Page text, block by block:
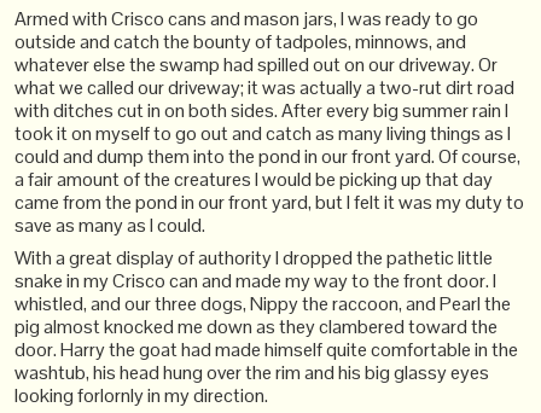
Armed with Crisco cans and mason jars, I was ready to go
outside and catch the bounty of tadpoles, minnows, and
whatever else the swamp had spilled out on our driveway. Or
what we called our driveway; it was actually a two-rut dirt road
with ditches cut in on both sides. After every big summer rain I
took it on myself to go out and catch as many living things as I
could and dump them into the pond in our front yard. Of course,
a fair amount of the creatures I would be picking up that day
came from the pond in our front yard, but I felt it was my duty to
save as many as I could.
With a great display of authority I dropped the pathetic little
snake in my Crisco can and made my way to the front door. I
whistled, and our three dogs, Nippy the raccoon, and Pearl the
pig almost knocked me down as they clambered toward the
door. Harry the goat had made himself quite comfortable in the
washtub, his head hung over the rim and his big glassy eyes
looking forlornly in my direction.